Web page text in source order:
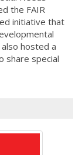
the FAIR
initiative that
hosted a
share special